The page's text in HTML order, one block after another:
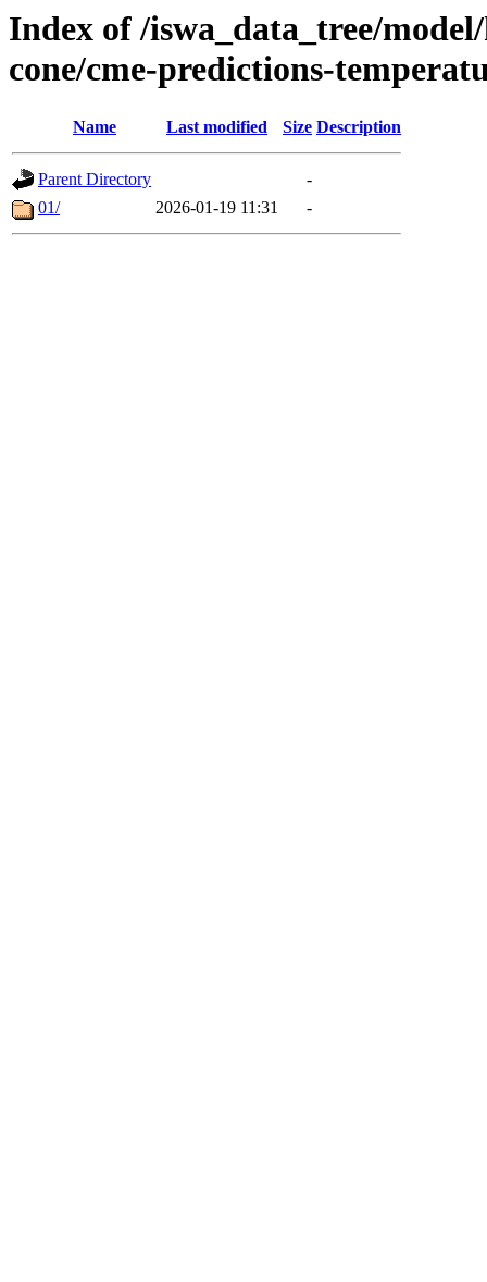
Index of /iswa_data_tree/
cone/cme-predictions-
Name Last modified Size Description
Parent Directory
-
01/
2026-01-19 11:31 -